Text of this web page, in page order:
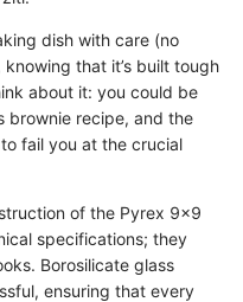
dish with care (no
that it’s built tough
about it: you could be
brownie recipe, and the
fail you at the crucial
of the Pyrex 9x9
specifications; they
Borosilicate glass
ensuring that every